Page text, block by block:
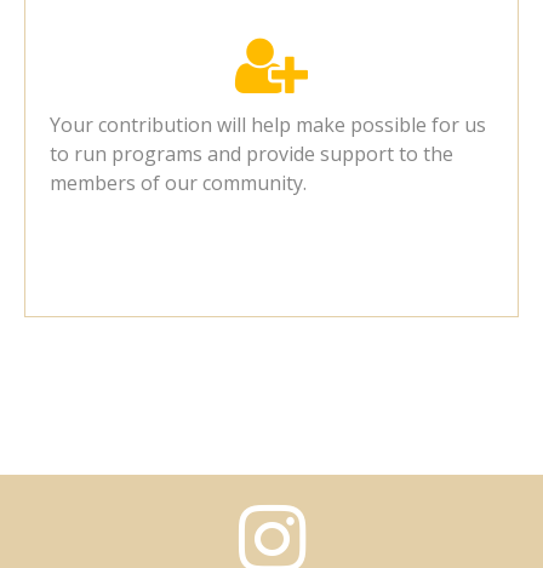

Your contribution will help make possible for us
to run programs and provide support to the
members of our community.
